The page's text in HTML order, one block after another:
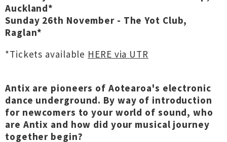
Auckland*
Sunday 26th November - The Yot Club,
Raglan*
*Tickets available HERE via UTR
Antix are pioneers of Aotearoa's electronic
dance underground. By way of introduction
for newcomers to your world of sound, who
are Antix and how did your musical journey
together begin?